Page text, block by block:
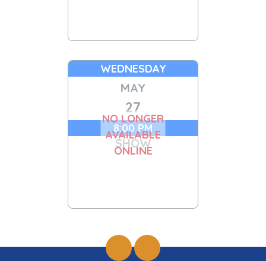
WEDNESDAY
MAY
27
8:00 PM
SHOW
NO LONGER
AVAILABLE
ONLINE